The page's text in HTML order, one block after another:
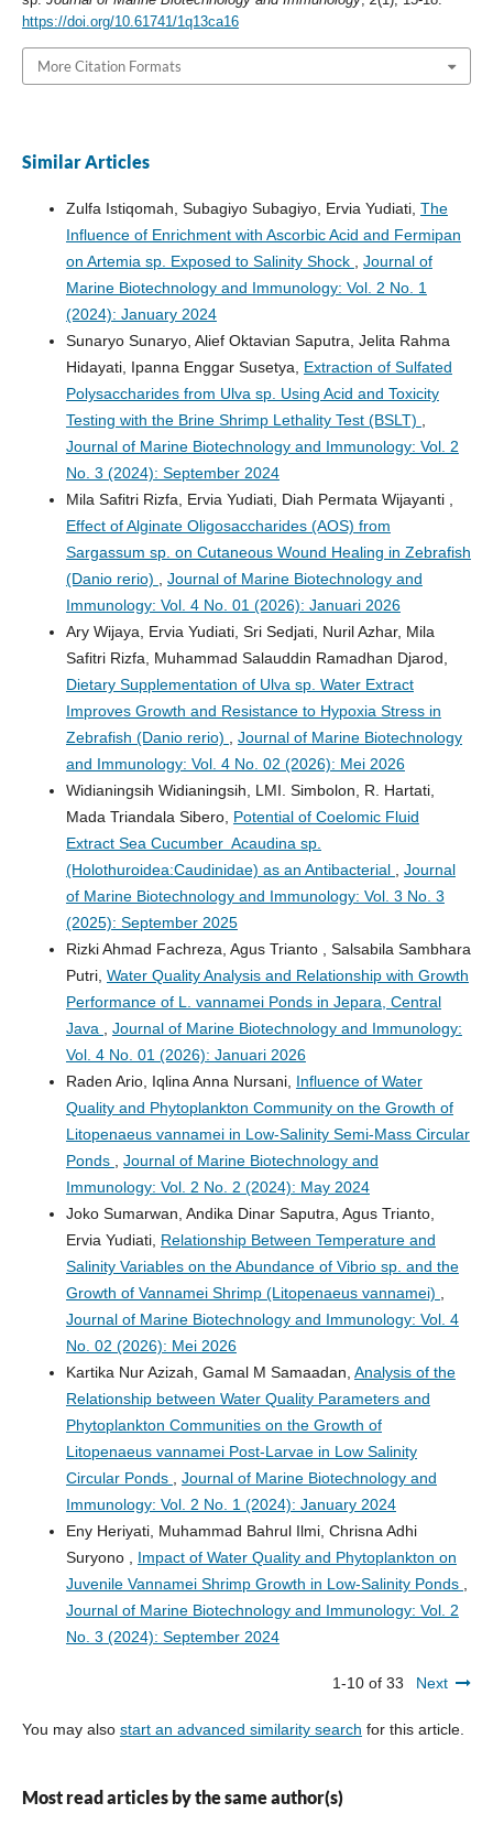
https://doi.org/10.61741/1q13ca16
More Citation Formats
Similar Articles
Zulfa Istiqomah, Subagiyo Subagiyo, Ervia Yudiati, The
Influence of Enrichment with Ascorbic Acid and Fermipan
on Artemia sp. Exposed to Salinity Shock , Journal of
Marine Biotechnology and Immunology: Vol. 2 No. 1
(2024): January 2024
Sunaryo Sunaryo, Alief Oktavian Saputra, Jelita Rahma
Hidayati, Ipanna Enggar Susetya, Extraction of Sulfated
Polysaccharides from Ulva sp. Using Acid and Toxicity
Testing with the Brine Shrimp Lethality Test (BSLT) ,
Journal of Marine Biotechnology and Immunology: Vol. 2
No. 3 (2024): September 2024
Mila Safitri Rizfa, Ervia Yudiati, Diah Permata Wijayanti ,
Effect of Alginate Oligosaccharides (AOS) from
Sargassum sp. on Cutaneous Wound Healing in Zebrafish
(Danio rerio) , Journal of Marine Biotechnology and
Immunology: Vol. 4 No. 01 (2026): Januari 2026
Ary Wijaya, Ervia Yudiati, Sri Sedjati, Nuril Azhar, Mila
Safitri Rizfa, Muhammad Salauddin Ramadhan Djarod,
Dietary Supplementation of Ulva sp. Water Extract
Improves Growth and Resistance to Hypoxia Stress in
Zebrafish (Danio rerio) , Journal of Marine Biotechnology
and Immunology: Vol. 4 No. 02 (2026): Mei 2026
Widianingsih Widianingsih, LMI. Simbolon, R. Hartati,
Mada Triandala Sibero, Potential of Coelomic Fluid
Extract Sea Cucumber Acaudina sp.
(Holothuroidea:Caudinidae) as an Antibacterial , Journal
of Marine Biotechnology and Immunology: Vol. 3 No. 3
(2025): September 2025
Rizki Ahmad Fachreza, Agus Trianto , Salsabila Sambhara
Putri, Water Quality Analysis and Relationship with Growth
Performance of L. vannamei Ponds in Jepara, Central
Java , Journal of Marine Biotechnology and Immunology:
Vol. 4 No. 01 (2026): Januari 2026
Raden Ario, Iqlina Anna Nursani, Influence of Water
Quality and Phytoplankton Community on the Growth of
Litopenaeus vannamei in Low-Salinity Semi-Mass Circular
Ponds , Journal of Marine Biotechnology and
Immunology: Vol. 2 No. 2 (2024): May 2024
Joko Sumarwan, Andika Dinar Saputra, Agus Trianto,
Ervia Yudiati, Relationship Between Temperature and
Salinity Variables on the Abundance of Vibrio sp. and the
Growth of Vannamei Shrimp (Litopenaeus vannamei) ,
Journal of Marine Biotechnology and Immunology: Vol. 4
No. 02 (2026): Mei 2026
Kartika Nur Azizah, Gamal M Samaadan, Analysis of the
Relationship between Water Quality Parameters and
Phytoplankton Communities on the Growth of
Litopenaeus vannamei Post-Larvae in Low Salinity
Circular Ponds , Journal of Marine Biotechnology and
Immunology: Vol. 2 No. 1 (2024): January 2024
Eny Heriyati, Muhammad Bahrul Ilmi, Chrisna Adhi
Suryono , Impact of Water Quality and Phytoplankton on
Juvenile Vannamei Shrimp Growth in Low-Salinity Ponds ,
Journal of Marine Biotechnology and Immunology: Vol. 2
No. 3 (2024): September 2024
1-10 of 33 Next
You may also start an advanced similarity search for this article.
Most read articles by the same author(s)